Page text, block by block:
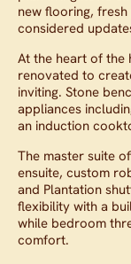
new flooring,
considered
At the heart of the
renovated to
inviting. Stone
appliances
an induction
The master suite
ensuite, custom
and Plantation
flexibility with a
while bedroom
comfort.